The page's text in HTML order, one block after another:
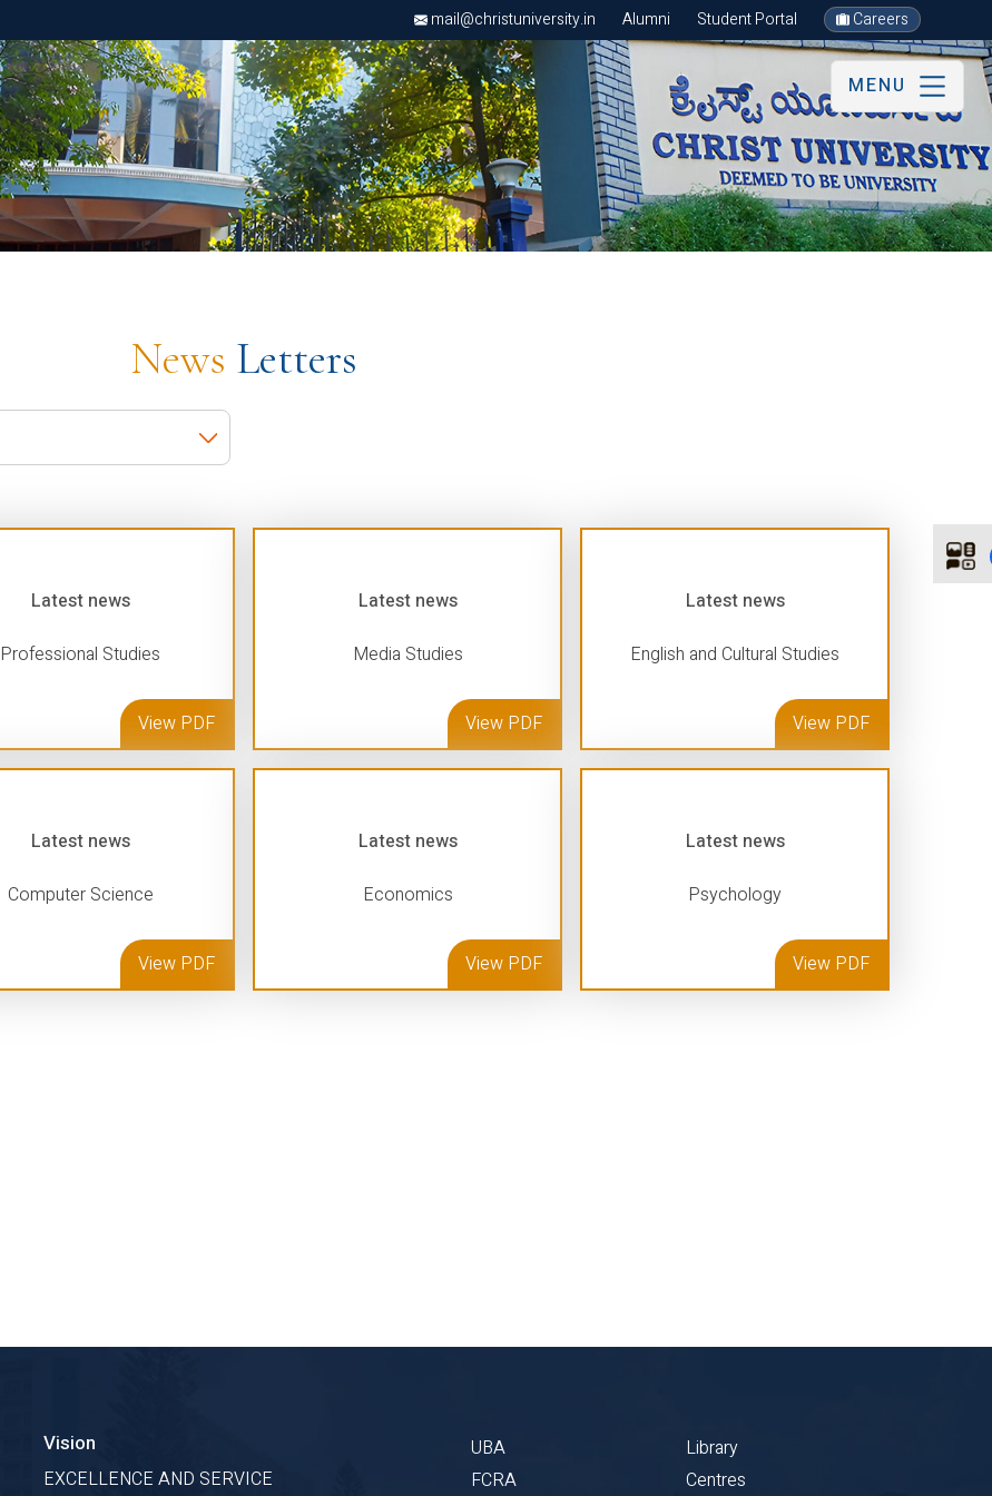
mail@christuniversity.in Alumni Student Portal Careers
MENU
News Letters
Latest news
Professional Studies
View PDF
Latest news
Media Studies
View PDF
Latest news
English and Cultural Studies
View PDF
Latest news
Computer Science
View PDF
Latest news
Economics
View PDF
Latest news
Psychology
View PDF
Vision
EXCELLENCE AND SERVICE
UBA
FCRA
Library
Centres